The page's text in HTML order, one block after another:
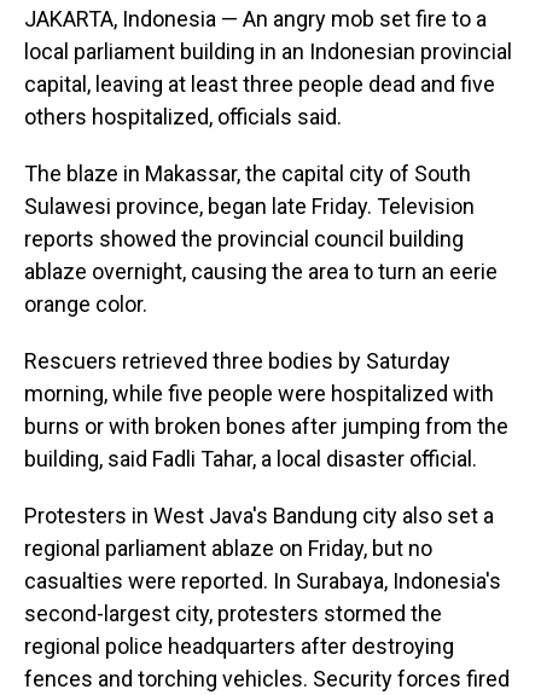
JAKARTA, Indonesia — An angry mob set fire to a
local parliament building in an Indonesian provincial
capital, leaving at least three people dead and five
others hospitalized, officials said.
The blaze in Makassar, the capital city of South
Sulawesi province, began late Friday. Television
reports showed the provincial council building
ablaze overnight, causing the area to turn an eerie
orange color.
Rescuers retrieved three bodies by Saturday
morning, while five people were hospitalized with
burns or with broken bones after jumping from the
building, said Fadli Tahar, a local disaster official.
Protesters in West Java's Bandung city also set a
regional parliament ablaze on Friday, but no
casualties were reported. In Surabaya, Indonesia's
second-largest city, protesters stormed the
regional police headquarters after destroying
fences and torching vehicles. Security forces fired